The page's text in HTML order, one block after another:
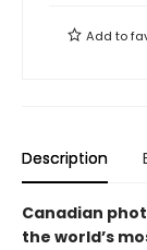
Add to
Description
Canadian
the world’s